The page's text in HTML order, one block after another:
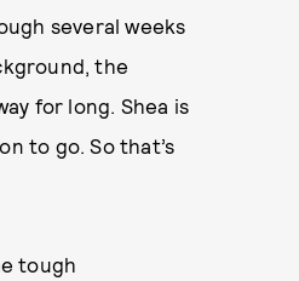
several weeks
the
for long. Shea is
to go. So that’s
tough